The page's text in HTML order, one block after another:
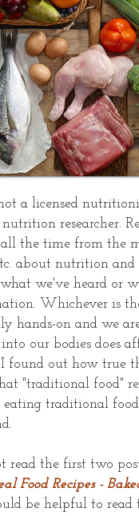
a licensed
researcher.
the time from the
about nutrition
we've heard or
Whichever is
hands-on and we
our bodies does
I found out how true
"traditional food"
eating traditional
read the first two
Food Recipes -
be helpful to read